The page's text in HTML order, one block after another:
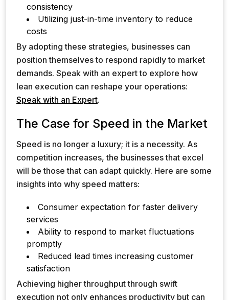
consistency
Utilizing just-in-time inventory to reduce
costs
By adopting these strategies, businesses can
position themselves to respond rapidly to market
demands. Speak with an expert to explore how
lean execution can reshape your operations:
Speak with an Expert.
The Case for Speed in the Market
Speed is no longer a luxury; it is a necessity. As
competition increases, the businesses that excel
will be those that can adapt quickly. Here are some
insights into why speed matters:
Consumer expectation for faster delivery
services
Ability to respond to market fluctuations
promptly
Reduced lead times increasing customer
satisfaction
Achieving higher throughput through swift
execution not only enhances productivity but can